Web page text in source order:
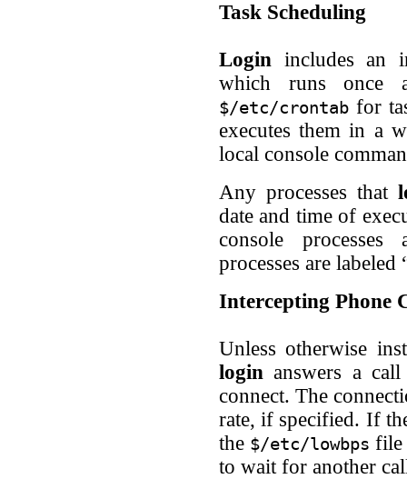
Task Scheduling
Loginincludes an
which runs once
$/etc/crontabfor
executes them in a
local console
Any processes that
date and time of
console
processes are
Intercepting Phone
Unless otherwise
loginanswers a
connect. The
rate, if specified. If
the $/etc/lowbps file
to wait for another